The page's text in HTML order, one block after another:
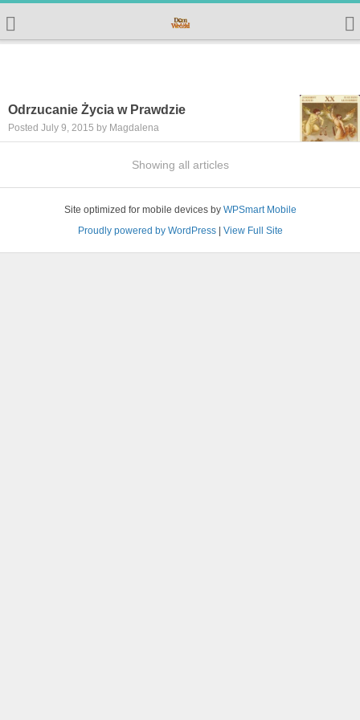
Odrzucanie Życia w Prawdzie
Posted July 9, 2015 by Magdalena
Showing all articles
Site optimized for mobile devices by WPSmart Mobile
Proudly powered by WordPress| View Full Site